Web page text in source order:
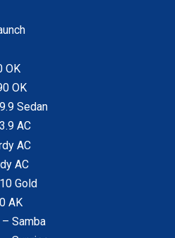
OK
OK
Sedan
AC
AC
AC
Gold
AK
Samba